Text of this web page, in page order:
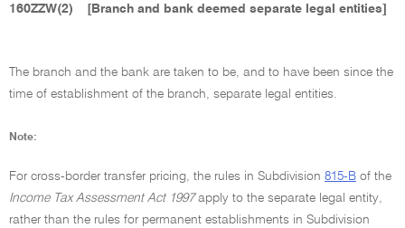
160ZZW(2) [Branch and bank deemed separate legal entities]
The branch and the bank are taken to be, and to have been since the
time of establishment of the branch, separate legal entities.
Note:
For cross-border transfer pricing, the rules in Subdivision 815-B of the
Income Tax Assessment Act 1997apply to the separate legal entity,
rather than the rules for permanent establishments in Subdivision